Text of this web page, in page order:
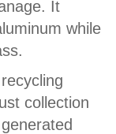
It
while
collection